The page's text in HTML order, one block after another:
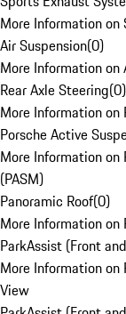
More Information on
Air Suspension(0)
More Information on
Rear Axle Steering(0)
More Information on
Porsche Active
More Information on
(PASM)
Panoramic Roof(0)
More Information on
ParkAssist (Front
More Information on
View